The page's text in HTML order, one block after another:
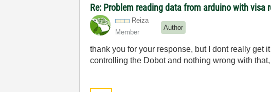
Re: Problem reading data from arduino with visa
Reiza
Member
Author
thank you for your response, but I dont really get
controlling the Dobot and nothing wrong with